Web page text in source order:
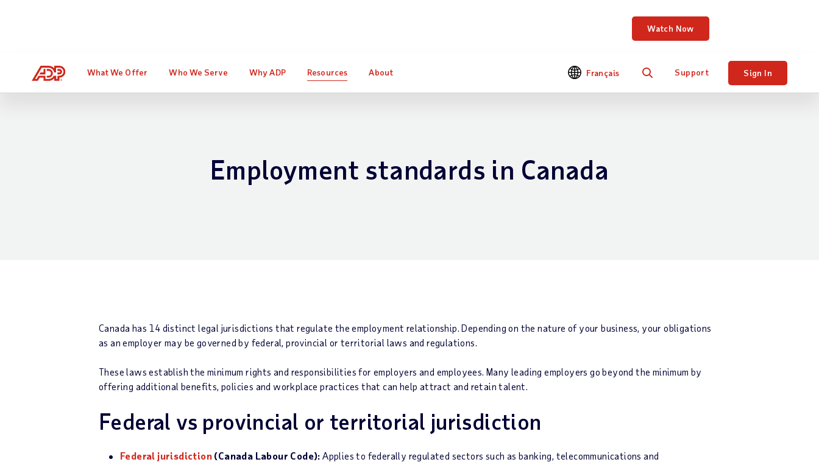
Watch Now
What We Offer Who We Serve Why ADP Resources About Français Support Sign In
Employment standards in Canada
Canada has 14 distinct legal jurisdictions that regulate the employment relationship. Depending on the nature of your business, your obligations
as an employer may be governed by federal, provincial or territorial laws and regulations.
These laws establish the minimum rights and responsibilities for employers and employees. Many leading employers go beyond the minimum by
offering additional benefits, policies and workplace practices that can help attract and retain talent.
Federal vs provincial or territorial jurisdiction
Federal jurisdiction (Canada Labour Code): Applies to federally regulated sectors such as banking, telecommunications and